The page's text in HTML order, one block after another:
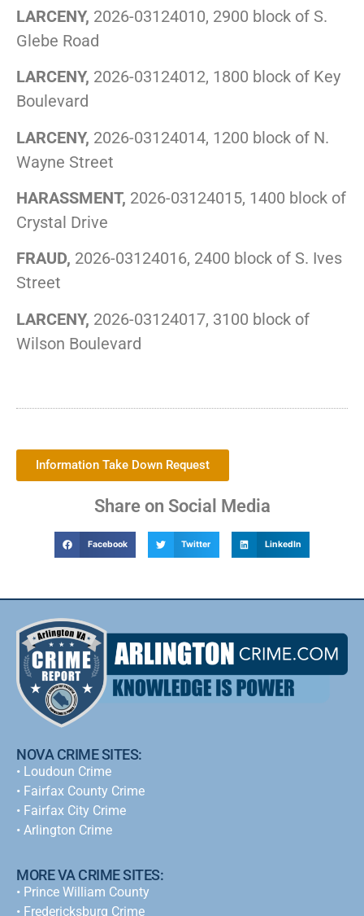
LARCENY, 2026-03124010, 2900 block of S.
Glebe Road
LARCENY, 2026-03124012, 1800 block of Key
Boulevard
LARCENY, 2026-03124014, 1200 block of N.
Wayne Street
HARASSMENT, 2026-03124015, 1400 block of
Crystal Drive
FRAUD, 2026-03124016, 2400 block of S. Ives
Street
LARCENY, 2026-03124017, 3100 block of
Wilson Boulevard
Information Take Down Request
Share on Social Media
Facebook Twitter LinkedIn
NOVA CRIME SITES:
• Loudoun Crime
• Fairfax County Crime
• Fairfax City Crime
• Arlington Crime
MORE VA CRIME SITES:
• Prince William County
• Fredericksburg Crime